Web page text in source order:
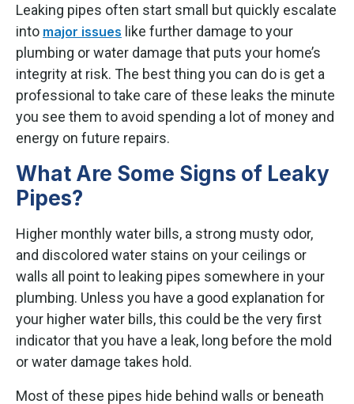
Leaking pipes often start small but quickly escalate
into major issues like further damage to your
plumbing or water damage that puts your home’s
integrity at risk. The best thing you can do is get a
professional to take care of these leaks the minute
you see them to avoid spending a lot of money and
energy on future repairs.
What Are Some Signs of Leaky
Pipes?
Higher monthly water bills, a strong musty odor,
and discolored water stains on your ceilings or
walls all point to leaking pipes somewhere in your
plumbing. Unless you have a good explanation for
your higher water bills, this could be the very first
indicator that you have a leak, long before the mold
or water damage takes hold.
Most of these pipes hide behind walls or beneath